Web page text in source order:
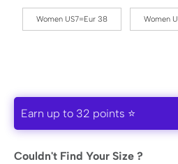
Women US7=Eur 38 Women
Earn up to 32 points ⭐
Couldn't Find Your Size ?